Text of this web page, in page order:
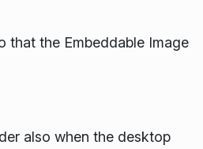
that the Embeddable Image
also when the desktop